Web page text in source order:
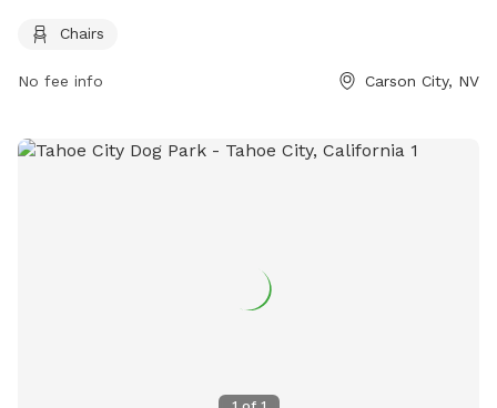
contact them at 775-887-2262.
Chairs
No fee info Carson City, NV